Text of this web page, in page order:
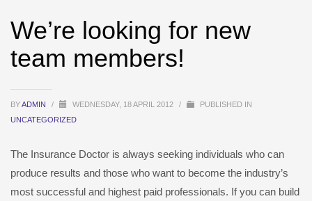
We’re looking for new
team members!
BYADMIN / WEDNESDAY, 18 APRIL 2012 /
PUBLISHED IN
UNCATEGORIZED
The Insurance Doctor is always seeking individuals who can
produce results and those who want to become the industry’s
most successful and highest paid professionals. If you can build